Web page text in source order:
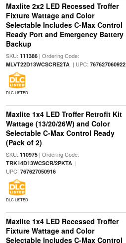
Maxlite 2x2 LED Recessed Troffer
Fixture Wattage and Color
Selectable Includes C-Max Control
Ready Port and Emergency Battery
Backup
SKU: 111386| Ordering Code:
MLVT22D13WCSCRE2TA| UPC: 767627060922
DLC LISTED
Maxlite 1x4 LED Troffer Retrofit Kit
Wattage (13/20/26W) and Color
Selectable C-Max Control Ready
(Pack of 2)
SKU: 110975| Ordering Code:
TRK14D13WCSCR/2PKTA|
UPC: 767627050916
DLC LISTED
Maxlite 1x4 LED Recessed Troffer
Fixture Wattage and Color
Selectable Includes C-Max Control